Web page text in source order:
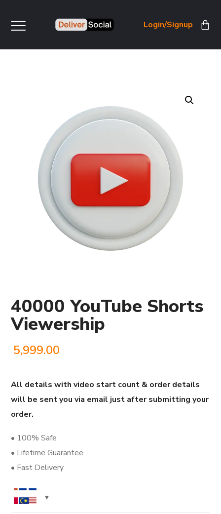
Login/Signup
40000 YouTube Shorts
Viewership
5,999.00
All details with video start count & order details
will be sent you via email just after submitting your
order.
• 100% Safe
• Lifetime Guarantee
• Fast Delivery